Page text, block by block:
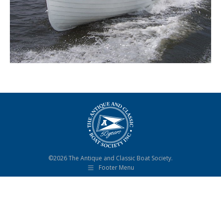
©2026 The Antique and Classic Boat Society.
Footer Menu